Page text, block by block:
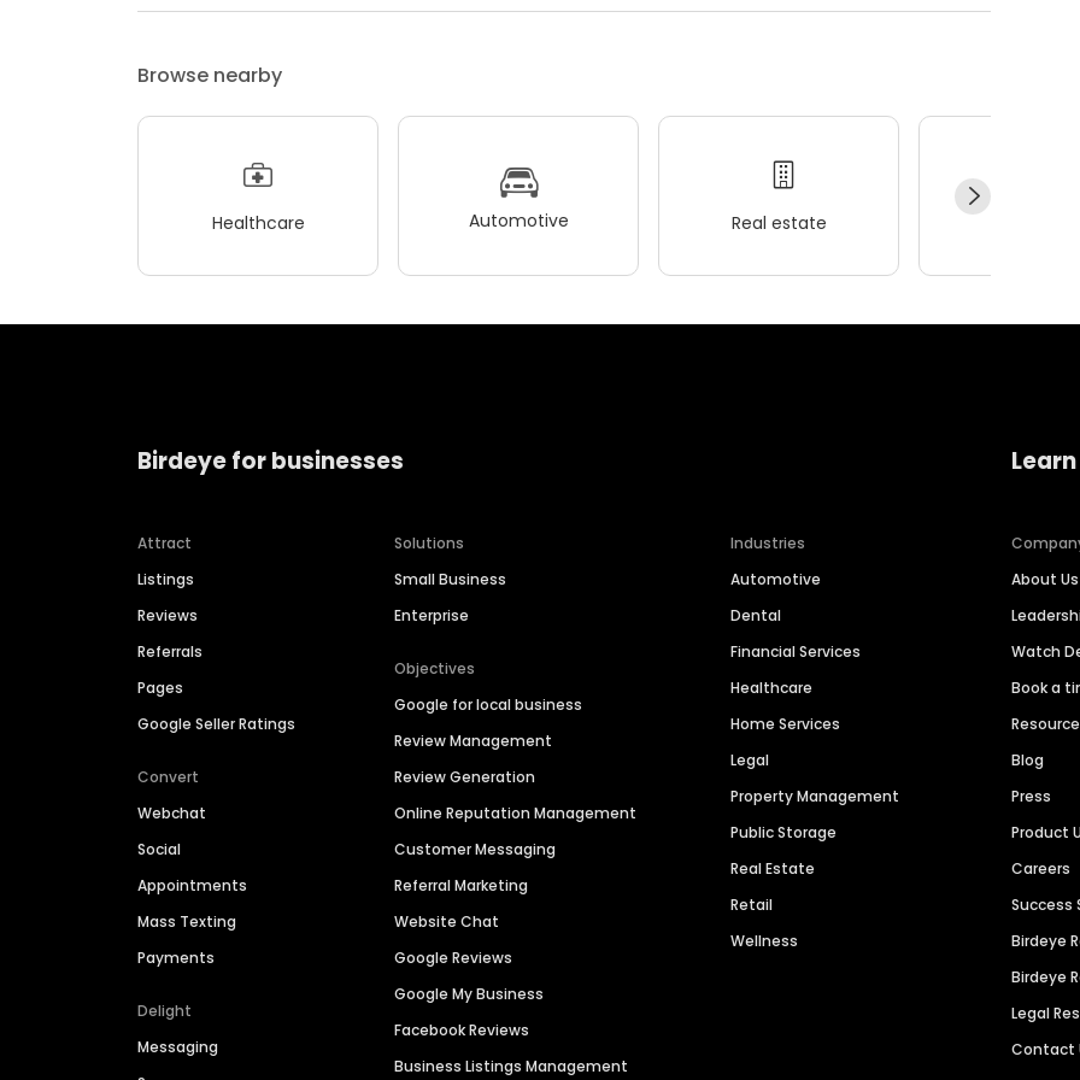
Browse nearby
Healthcare Automotive Real estate
Birdeye for businesses
Attract
Listings
Reviews
Referrals
Pages
Google Seller Ratings
Convert
Webchat
Social
Appointments
Mass Texting
Payments
Delight
Messaging
Solutions
Small Business
Enterprise
Objectives
Google for local business
Review Management
Review Generation
Online Reputation Management
Customer Messaging
Referral Marketing
Website Chat
Google Reviews
Google My Business
Facebook Reviews
Business Listings Management
Industries
Automotive
Dental
Financial Services
Healthcare
Home Services
Legal
Property Management
Public Storage
Real Estate
Retail
Wellness
About Us
Watch
Book a
Blog
Press
Product
Careers
Success
Birdeye
Birdeye
Legal
Contact